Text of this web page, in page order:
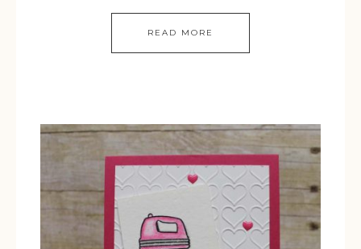
READ MORE